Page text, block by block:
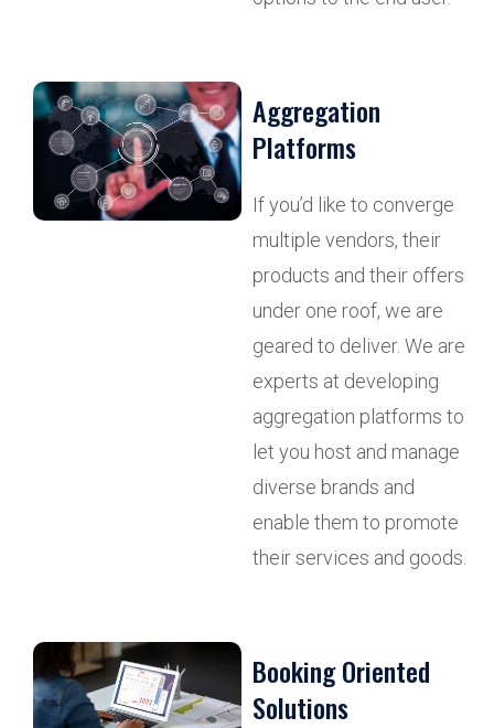
Aggregation
Platforms
If you’d like to converge
multiple vendors, their
products and their offers
under one roof, we are
geared to deliver. We are
experts at developing
aggregation platforms to
let you host and manage
diverse brands and
enable them to promote
their services and goods.
Booking Oriented
Solutions